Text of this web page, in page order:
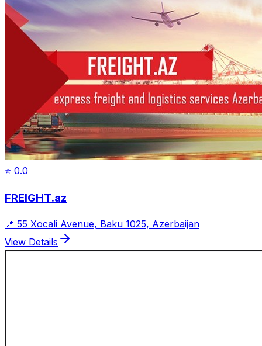
⭐ 0.0
FREIGHT.az
📍 55 Xocali Avenue, Baku 1025, Azerbaijan
View Details